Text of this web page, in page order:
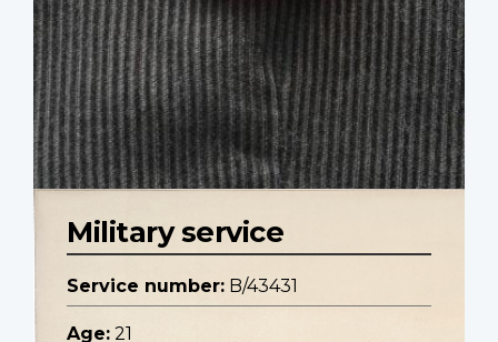
Military service
Service number: B/43431
Age: 21